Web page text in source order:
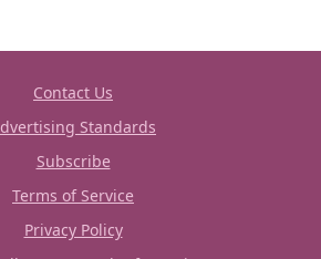
Contact Us
Standards
Subscribe
Terms of Service
Privacy Policy